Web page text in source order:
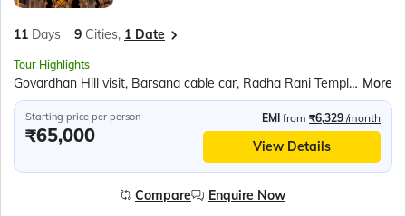
11 Days 9 Cities, 1 Date
Tour Highlights
Govardhan Hill visit, Barsana cable car, Radha Rani Temple, Bramhand Ghat, Chintaharan Mahadev, Chaurasi Khamba, Raman Reti, Krishna Janmabhoomi, Banke Bihari Temple, Prem Mandir, Chandra Uday Temple, ISKCON Vrindavan, Ambedkar Park, Rumi Darwaja, Chota &amp; Bada Imambara, British Residency, Shri Ram Janmabhumi, Hanuman Garhi, Dashrath Mahal, Kanak Bhavan, Surya Kund Light Show, Swarved Mahamandir, Kashi Vishwanath Temple, Banaras Hindu University, Birla Mandir, Dashashwamedh Ghat, Ganga Aarti, Dhamek Stupa, Sarnath Museum, Tibetan Buddhist Monastery More
Starting price per person
₹65,000
EMI from ₹6,329 /month
View Details
Compare Enquire Now